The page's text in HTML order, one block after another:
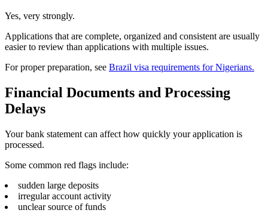
Yes, very strongly.
Applications that are complete, organized and consistent are usually
easier to review than applications with multiple issues.
For proper preparation, see Brazil visa requirements for Nigerians.
Financial Documents and Processing
Delays
Your bank statement can affect how quickly your application is
processed.
Some common red flags include:
sudden large deposits
irregular account activity
unclear source of funds